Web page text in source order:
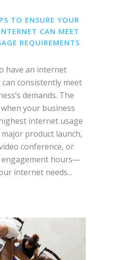
TO ENSURE YOUR
CAN MEET
REQUIREMENTS
have an internet
consistently meet
demands. The
your business
internet usage
product launch,
conference, or
engagement hours—
internet needs...